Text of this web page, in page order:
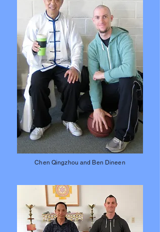
Chen Qingzhou and Ben Dineen